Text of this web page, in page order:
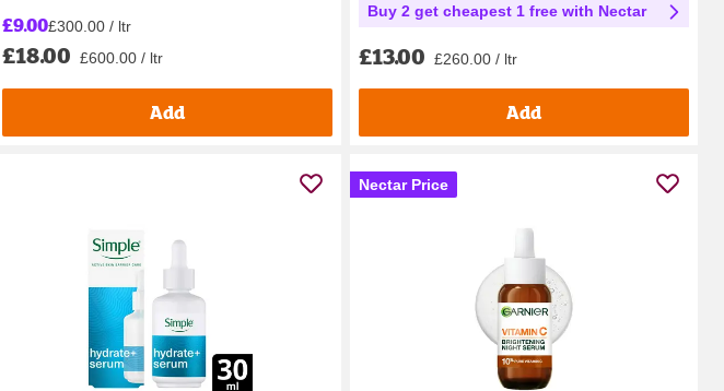
£9.00£300.00 / ltr
£18.00 £600.00 / ltr
Add
Buy 2 get cheapest 1 free with Nectar
£13.00 £260.00 / ltr
Add
Nectar Price